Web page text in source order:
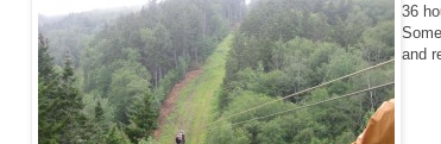
36
and